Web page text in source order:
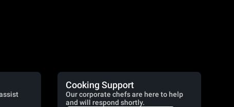
Cooking Support
Our corporate chefs are here to help
and will respond shortly.